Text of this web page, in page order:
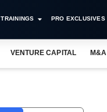
TRAININGS PRO EXCLUSIVES
VENTURE CAPITAL M&A